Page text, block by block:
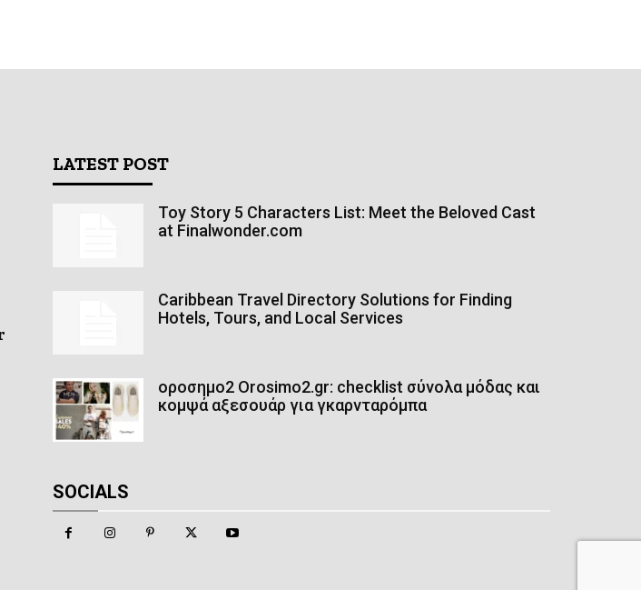
LATEST POST
Toy Story 5 Characters List: Meet the Beloved Cast
at Finalwonder.com
Caribbean Travel Directory Solutions for Finding
Hotels, Tours, and Local Services
οροσημο2 Orosimo2.gr: checklist σύνολα μόδας και
κομψά αξεσουάρ για γκαρνταρόμπα
SOCIALS